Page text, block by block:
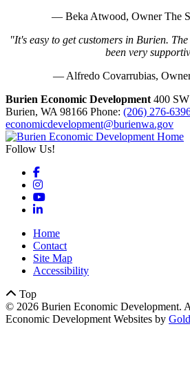
— Beka Atwood, Owner The
"It's easy to get customers in Burien.
been very
— Alfredo Covarrubias,
Burien Economic Development 400
Burien, WA 98166 Phone: (206) 276-
economicdevelopment@burienwa.gov
Follow Us!
Facebook
Instagram
YouTube
LinkedIn
Home
Contact
Site Map
Accessibility
Top
© 2026 Burien Economic Development.
Economic Development Websites by